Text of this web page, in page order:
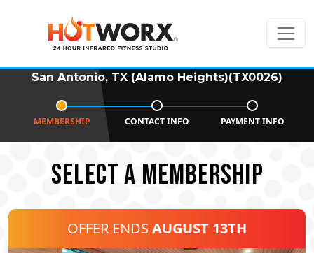
San Antonio, TX (Alamo Heights)(TX0026)
MEMBERSHIP CONTACT INFO PAYMENT INFO
SELECT A MEMBERSHIP
OFFER ENDS AUGUST 13TH